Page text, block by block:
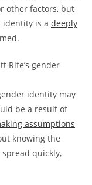
other factors, but
identity is a deeply
Rife’s gender
identity may
be a result of
assumptions
knowing the
quickly,